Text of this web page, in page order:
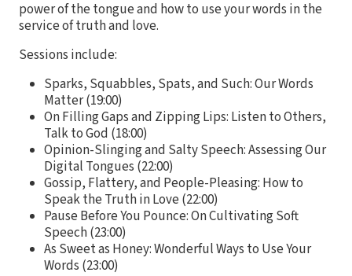
power of the tongue and how to use your words in the
service of truth and love.
Sessions include:
Sparks, Squabbles, Spats, and Such: Our Words
Matter (19:00)
On Filling Gaps and Zipping Lips: Listen to Others,
Talk to God (18:00)
Opinion-Slinging and Salty Speech: Assessing Our
Digital Tongues (22:00)
Gossip, Flattery, and People-Pleasing: How to
Speak the Truth in Love (22:00)
Pause Before You Pounce: On Cultivating Soft
Speech (23:00)
As Sweet as Honey: Wonderful Ways to Use Your
Words (23:00)